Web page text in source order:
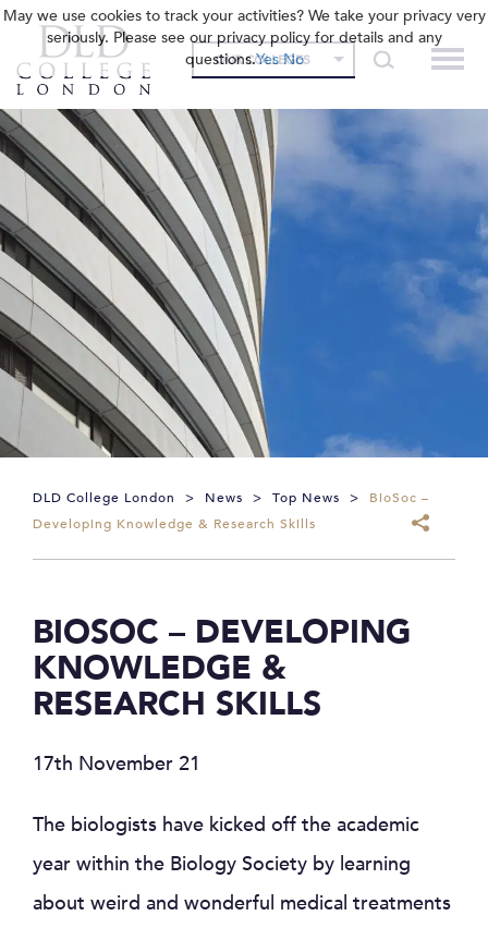
OUR COLLEGES
DLD College London > News > Top News >
BioSoc –
Developing Knowledge & Research Skills
BIOSOC – DEVELOPING
KNOWLEDGE &
RESEARCH SKILLS
17th November 21
The biologists have kicked off the academic
year within the Biology Society by learning
about weird and wonderful medical treatments
May we use cookies to track your activities? We take your privacy very
seriously. Please see our privacy policy for details and any
questions.Yes No